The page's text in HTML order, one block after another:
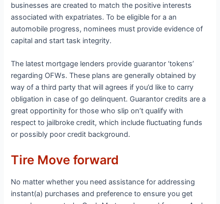
businesses are created to match the positive interests
associated with expatriates. To be eligible for a an
automobile progress, nominees must provide evidence of
capital and start task integrity.
The latest mortgage lenders provide guarantor ‘tokens’
regarding OFWs. These plans are generally obtained by
way of a third party that will agrees if you’d like to carry
obligation in case of go delinquent. Guarantor credits are a
great opportinity for those who slip on’t qualify with
respect to jailbroke credit, which include fluctuating funds
or possibly poor credit background.
Tire Move forward
No matter whether you need assistance for addressing
instant(a) purchases and preference to ensure you get